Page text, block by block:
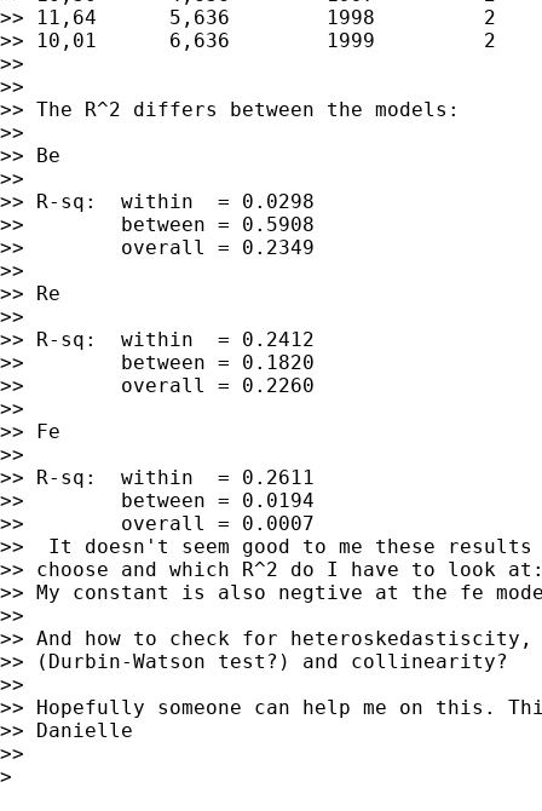
>> 11,64      5,636        1998         2
>> 10,01      6,636        1999         2
>>
>>
>> The R^2 differs between the models:
>>
>> Be
>>
>> R-sq:  within  = 0.0298
>>        between = 0.5908
>>        overall = 0.2349
>>
>> Re
>>
>> R-sq:  within  = 0.2412
>>        between = 0.1820
>>        overall = 0.2260
>>
>> Fe
>>
>> R-sq:  within  = 0.2611
>>        between = 0.0194
>>        overall = 0.0007
>>  It doesn't seem good to me these
>> choose and which R^2 do I have to look
>> My constant is also negtive at the fe
>>
>> And how to check for
>> (Durbin-Watson test?) and collinearity?
>>
>> Hopefully someone can help me on this.
>> Danielle
>>
>